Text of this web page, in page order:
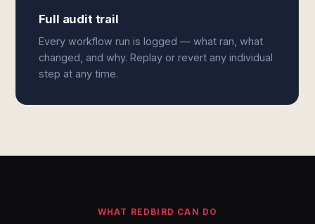
Full audit trail
Every workflow run is logged — what ran, what
changed, and why. Replay or revert any individual
step at any time.
WHAT REDBIRD CAN DO